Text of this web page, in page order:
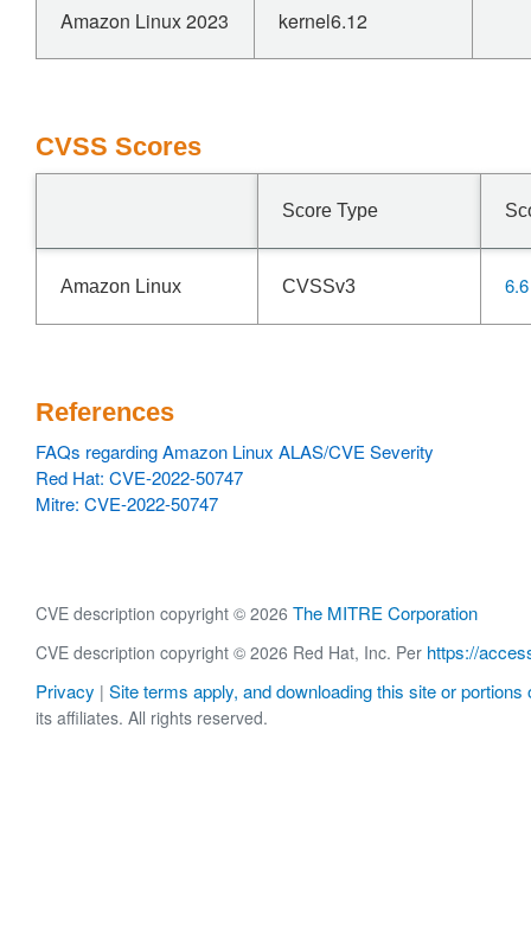
Amazon Linux 2023 kernel6.12
CVSS Scores
Score Type
Amazon Linux CVSSv3 6.6
References
FAQs regarding Amazon Linux ALAS/CVE Severity
Red Hat: CVE-2022-50747
Mitre: CVE-2022-50747
CVE description copyright © 2026 The MITRE Corporation
CVE description copyright © 2026 Red Hat, Inc. Per https://
Privacy | Site terms apply, and downloading this site or portions
its affiliates. All rights reserved.